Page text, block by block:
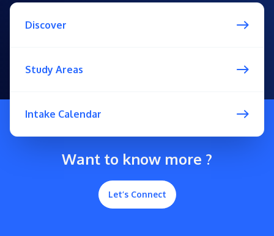
Discover
Study Areas
Intake Calendar
Want to know more ?
Let’s Connect